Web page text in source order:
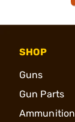
SHOP
Guns
Gun Parts
Ammunition